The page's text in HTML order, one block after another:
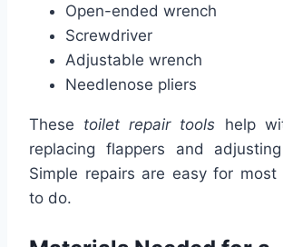
Open-ended wrench
Screwdriver
Adjustable wrench
Needlenose pliers
These toilet repair tools help
replacing flappers and
Simple repairs are easy for most
to do.